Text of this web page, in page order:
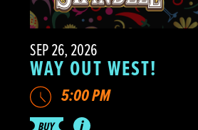
SEP 26, 2026
WAY OUT WEST!
5:00 PM